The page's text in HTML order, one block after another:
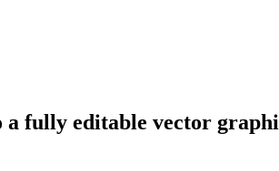
fully editable vector